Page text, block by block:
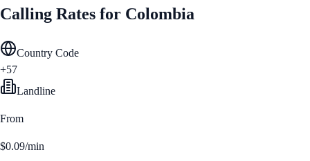
Calling Rates for Colombia
Country Code
+57
Landline
From
$0.09/min